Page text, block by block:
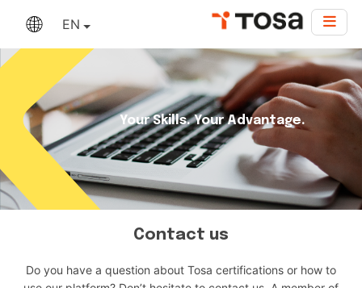
EN
Your Skills. Your Advantage.
Contact us
Do you have a question about Tosa certifications or how to